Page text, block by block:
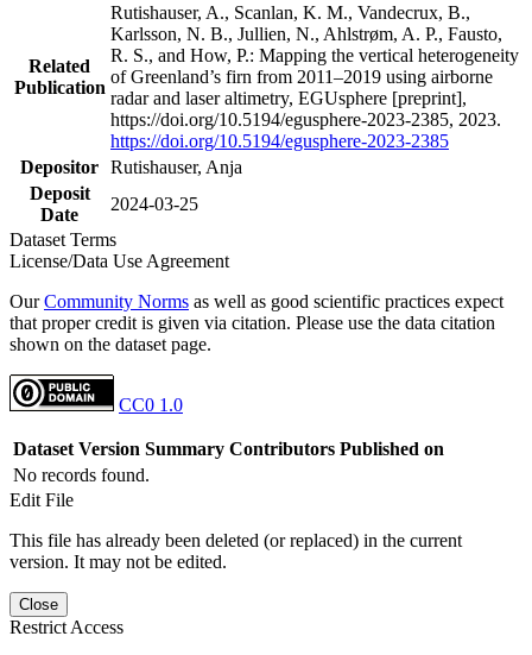
Related
Publication
Rutishauser, A., Scanlan, K. M., Vandecrux, B.,
Karlsson, N. B., Jullien, N., Ahlstrøm, A. P., Fausto,
R. S., and How, P.: Mapping the vertical heterogeneity
of Greenland’s firn from 2011–2019 using airborne
radar and laser altimetry, EGUsphere [preprint],
https://doi.org/10.5194/egusphere-2023-2385, 2023.
https://doi.org/10.5194/egusphere-2023-2385
Depositor Rutishauser, Anja
Deposit
Date
2024-03-25
Dataset Terms
License/Data Use Agreement
OurCommunity Norms as well as good scientific practices expect
that proper credit is given via citation. Please use the data citation
shown on the dataset page.
CC0 1.0
Dataset Version Summary Contributors Published on
No records found.
Edit File
This file has already been deleted (or replaced) in the current
version. It may not be edited.
Close
Restrict Access